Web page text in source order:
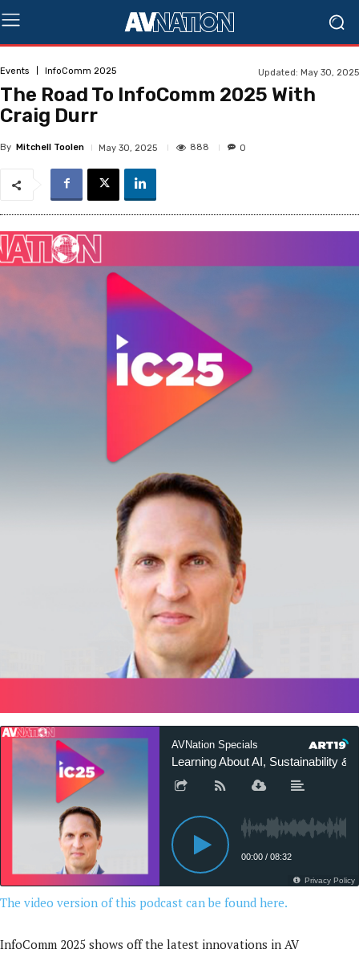
Events InfoComm 2025 Updated: May 30, 2025
The Road To InfoComm 2025 With
Craig Durr
By Mitchell Toolen May 30, 2025 888 0
The video version of this podcast can be found here.
InfoComm 2025 shows off the latest innovations in AV